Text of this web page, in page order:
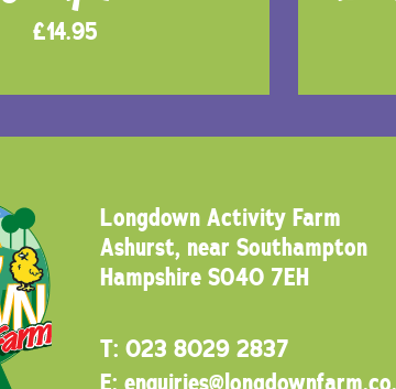
£14.95
Longdown Activity Farm
Ashurst, near Southampton
Hampshire SO40 7EH
T: 023 8029 2837